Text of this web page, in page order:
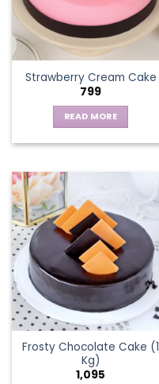
chosen
on
the
product
page
Strawberry Cream Cake
799
READ MORE
Frosty Chocolate Cake (1
Kg)
1,095